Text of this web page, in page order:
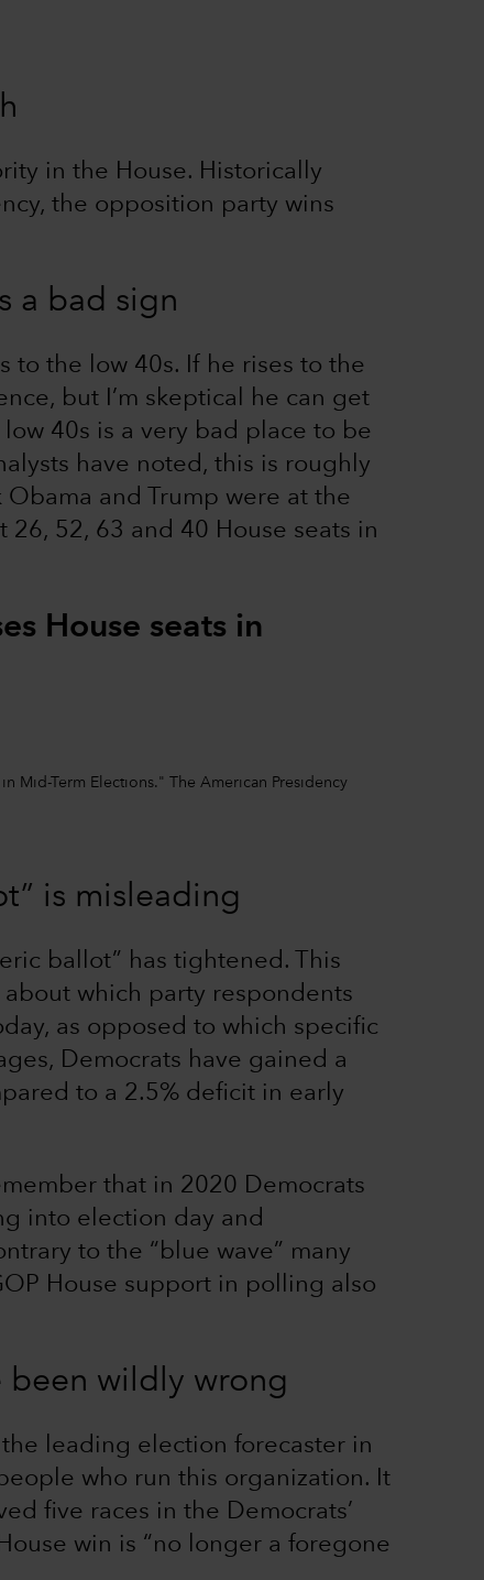
in the House. Historically
the opposition party wins
a bad sign
to the low 40s. If he rises to the
but I’m skeptical he can get
40s is a very bad place to be
have noted, this is roughly
and Trump were at the
52, 63 and 40 House seats in
House seats in
Mid-Term Elections." The American Presidency
is misleading
ballot” has tightened. This
which party respondents
as opposed to which specific
Democrats have gained a
to a 2.5% deficit in early
that in 2020 Democrats
into election day and
to the “blue wave” many
House support in polling also
been wildly wrong
the leading election forecaster in
who run this organization. It
five races in the Democrats’
win is “no longer a foregone